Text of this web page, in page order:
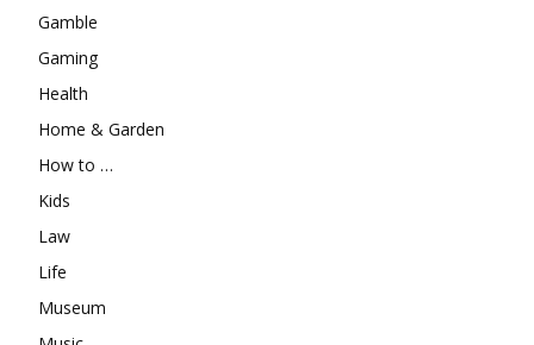
Gamble
Gaming
Health
Home & Garden
How to …
Kids
Law
Life
Museum